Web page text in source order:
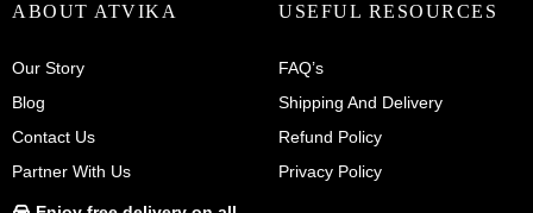
ABOUT ATVIKA
Our Story
Blog
Contact Us
Partner With Us
USEFUL RESOURCES
FAQ’s
Shipping And Delivery
Refund Policy
Privacy Policy